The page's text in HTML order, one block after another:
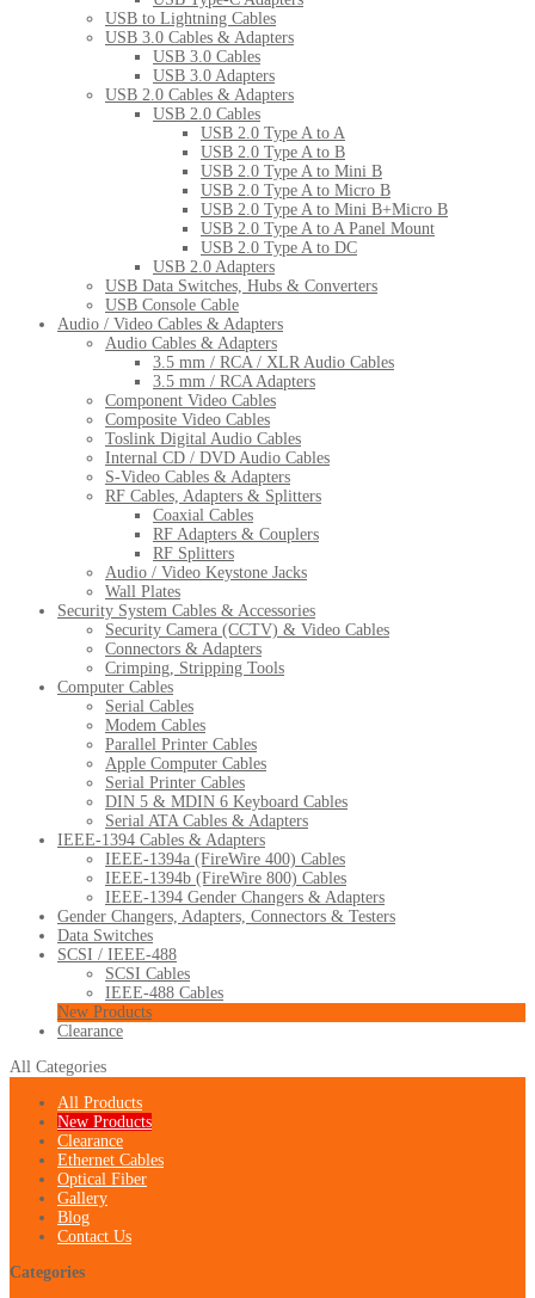
USB to Lightning Cables
USB 3.0 Cables & Adapters
USB 3.0 Cables
USB 3.0 Adapters
USB 2.0 Cables & Adapters
USB 2.0 Cables
USB 2.0 Type A to A
USB 2.0 Type A to B
USB 2.0 Type A to Mini B
USB 2.0 Type A to Micro B
USB 2.0 Type A to Mini B+Micro B
USB 2.0 Type A to A Panel Mount
USB 2.0 Type A to DC
USB 2.0 Adapters
USB Data Switches, Hubs & Converters
USB Console Cable
Audio / Video Cables & Adapters
Audio Cables & Adapters
3.5 mm / RCA / XLR Audio Cables
3.5 mm / RCA Adapters
Component Video Cables
Composite Video Cables
Toslink Digital Audio Cables
Internal CD / DVD Audio Cables
S-Video Cables & Adapters
RF Cables, Adapters & Splitters
Coaxial Cables
RF Adapters & Couplers
RF Splitters
Audio / Video Keystone Jacks
Wall Plates
Security System Cables & Accessories
Security Camera (CCTV) & Video Cables
Connectors & Adapters
Crimping, Stripping Tools
Computer Cables
Serial Cables
Modem Cables
Parallel Printer Cables
Apple Computer Cables
Serial Printer Cables
DIN 5 & MDIN 6 Keyboard Cables
Serial ATA Cables & Adapters
IEEE-1394 Cables & Adapters
IEEE-1394a (FireWire 400) Cables
IEEE-1394b (FireWire 800) Cables
IEEE-1394 Gender Changers & Adapters
Gender Changers, Adapters, Connectors & Testers
Data Switches
SCSI / IEEE-488
SCSI Cables
IEEE-488 Cables
New Products
Clearance
All Categories
All Products
New Products
Clearance
Ethernet Cables
Optical Fiber
Gallery
Blog
Contact Us
Categories